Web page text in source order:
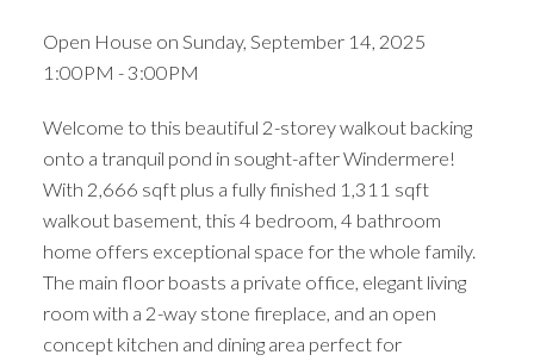
Open House on Sunday, September 14, 2025
1:00PM - 3:00PM
Welcome to this beautiful 2-storey walkout backing
onto a tranquil pond in sought-after Windermere!
With 2,666 sqft plus a fully finished 1,311 sqft
walkout basement, this 4 bedroom, 4 bathroom
home offers exceptional space for the whole family.
The main floor boasts a private office, elegant living
room with a 2-way stone fireplace, and an open
concept kitchen and dining area perfect for